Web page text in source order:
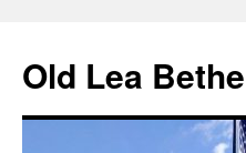
content
Old Lea